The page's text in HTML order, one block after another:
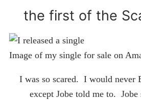
the first of the
Image of my single for sale on
I was so scared. I would never
except Jobe told me to.